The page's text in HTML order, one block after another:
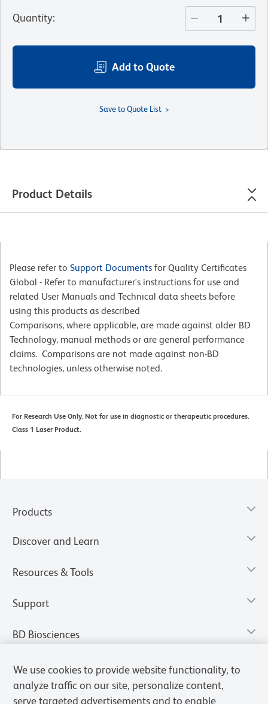
Quantity:
Add to Quote
Save to Quote List
Product Details
Please refer to Support Documents for Quality Certificates
Global - Refer to manufacturer's instructions for use and
related User Manuals and Technical data sheets before
using this products as described
Comparisons, where applicable, are made against older BD
Technology, manual methods or are general performance
claims. Comparisons are not made against non-BD
technologies, unless otherwise noted.
For Research Use Only. Not for use in diagnostic or therapeutic procedures.
Class 1 Laser Product.
Products
Discover and Learn
Resources & Tools
Support
BD Biosciences
We use cookies to provide website functionality, to
analyze traffic on our site, personalize content,
serve targeted advertisements and to enable